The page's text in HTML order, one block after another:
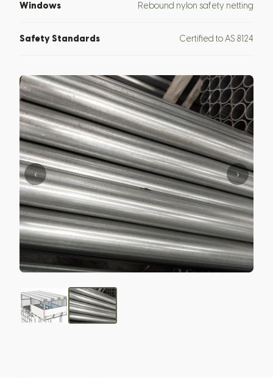
Windows Rebound nylon safety netting
Safety Standards Certified to AS 8124
‹ ›